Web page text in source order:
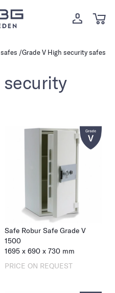
Grade V High security safes
security
Safe Robur Safe Grade V
1500
1695 x 690 x 730 mm
PRICE ON REQUEST